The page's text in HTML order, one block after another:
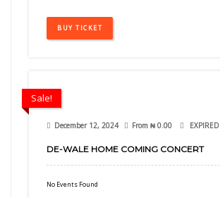
BUY TICKET
Sale!
December 12, 2024 From ₦ 0.00 EXPIRED
DE-WALE HOME COMING CONCERT
No Events Found